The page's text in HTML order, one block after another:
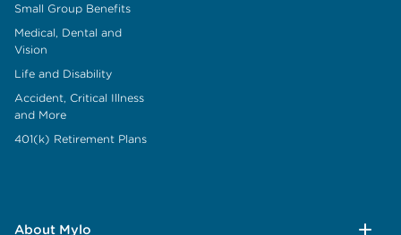
Small Group Benefits
Medical, Dental and
Vision
Life and Disability
Accident, Critical Illness
and More
401(k) Retirement Plans
About Mylo